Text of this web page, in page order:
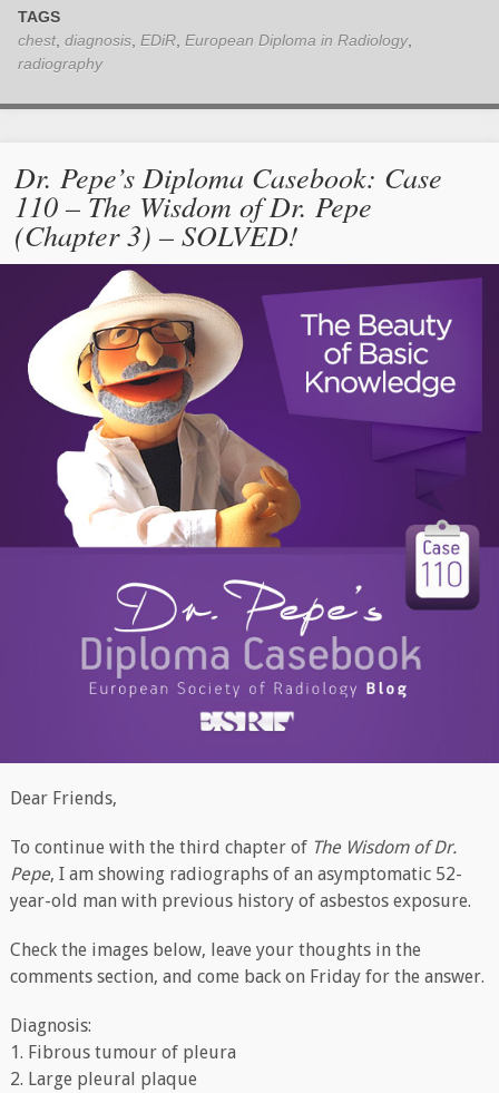
TAGS
chest, diagnosis EDiR European Diploma in Radiology,
radiography
Dr. Pepe’s Diploma Casebook: Case
110 – The Wisdom of Dr. Pepe
(Chapter 3) – SOLVED!
Dear Friends,
To continue with the third chapter of The Wisdom of Dr.
Pepe, I am​ showing radiographs of an asymptomatic 52-
year-old man with previous history of asbestos exposure.
Check the images below, leave your thoughts in the
comments section, and come back on Friday for the answer.
Diagnosis:
1. Fibrous tumour of pleura
2. Large pleural plaque